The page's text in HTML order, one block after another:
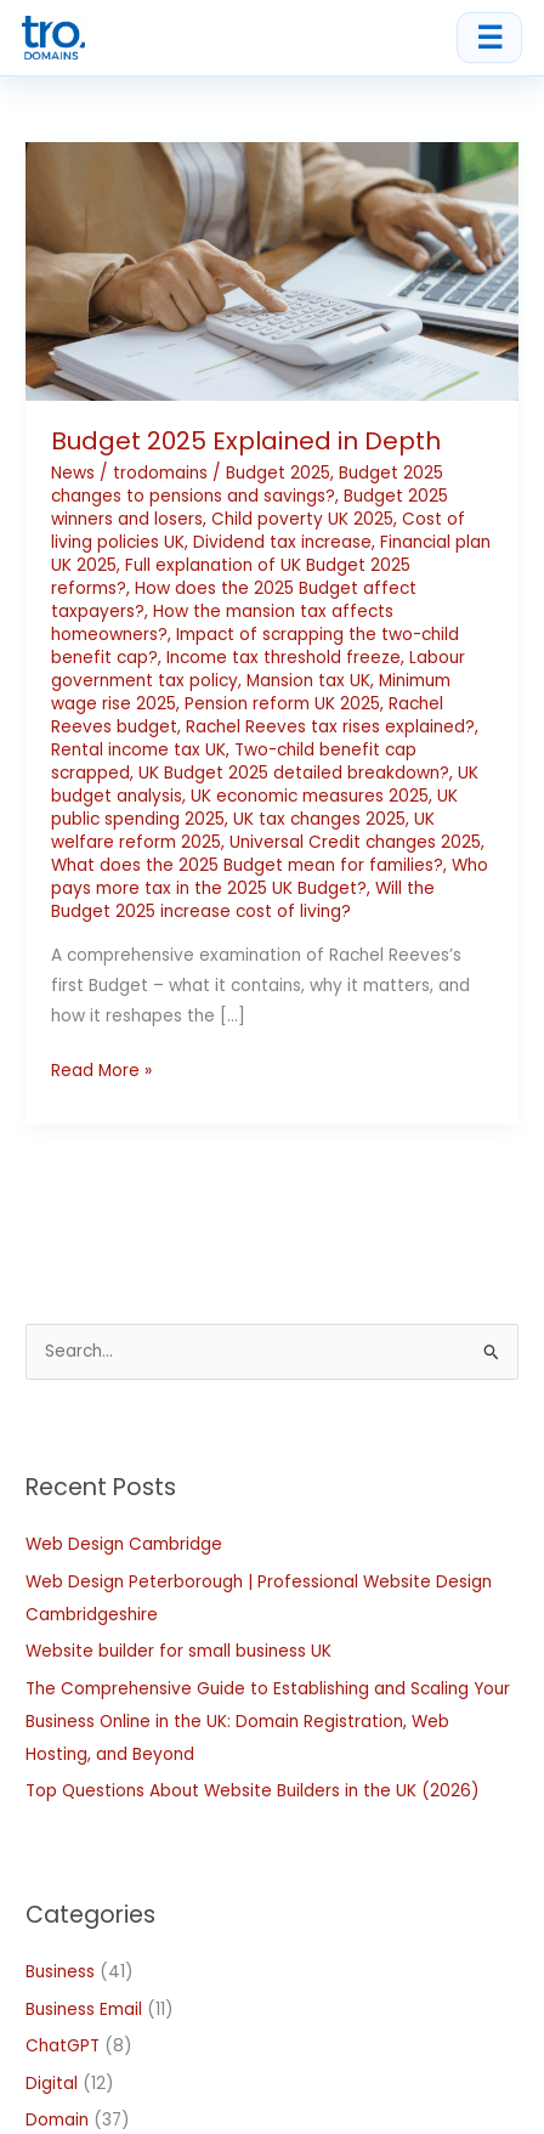
Skip
content
☰
Budget 2025 Explained in Depth
News / trodomains / Budget 2025, Budget 2025
changes to pensions and savings?, Budget 2025
winners and losers, Child poverty UK 2025, Cost of
living policies UK, Dividend tax increase, Financial plan
UK 2025, Full explanation of UK Budget 2025
reforms?, How does the 2025 Budget affect
taxpayers?, How the mansion tax affects
homeowners?, Impact of scrapping the two-child
benefit cap?, Income tax threshold freeze, Labour
government tax policy, Mansion tax UK, Minimum
wage rise 2025, Pension reform UK 2025, Rachel
Reeves budget, Rachel Reeves tax rises explained?,
Rental income tax UK, Two-child benefit cap
scrapped, UK Budget 2025 detailed breakdown?, UK
budget analysis, UK economic measures 2025, UK
public spending 2025, UK tax changes 2025, UK
welfare reform 2025, Universal Credit changes 2025,
What does the 2025 Budget mean for families?, Who
pays more tax in the 2025 UK Budget?, Will the
Budget 2025 increase cost of living?
A comprehensive examination of Rachel Reeves’s
first Budget – what it contains, why it matters, and
how it reshapes the […]
Explained
in
Depth
Read More »
e
c
f
o
r
:
Recent Posts
Web Design Cambridge
Web Design Peterborough | Professional Website Design
Cambridgeshire
Website builder for small business UK
The Comprehensive Guide to Establishing and Scaling Your
Business Online in the UK: Domain Registration, Web
Hosting, and Beyond
Top Questions About Website Builders in the UK (2026)
Categories
Business (41)
Business Email (11)
ChatGPT (8)
Digital (12)
Domain (37)